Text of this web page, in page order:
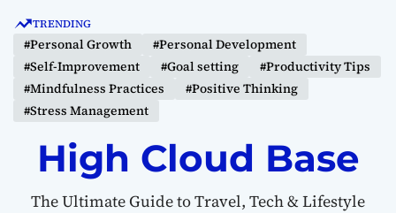
TRENDING
#Personal Growth
#Personal Development
#Self-Improvement
#Goal setting
#Productivity Tips
#Mindfulness Practices
#Positive Thinking
#Stress Management
High Cloud Base
The Ultimate Guide to Travel, Tech & Lifestyle